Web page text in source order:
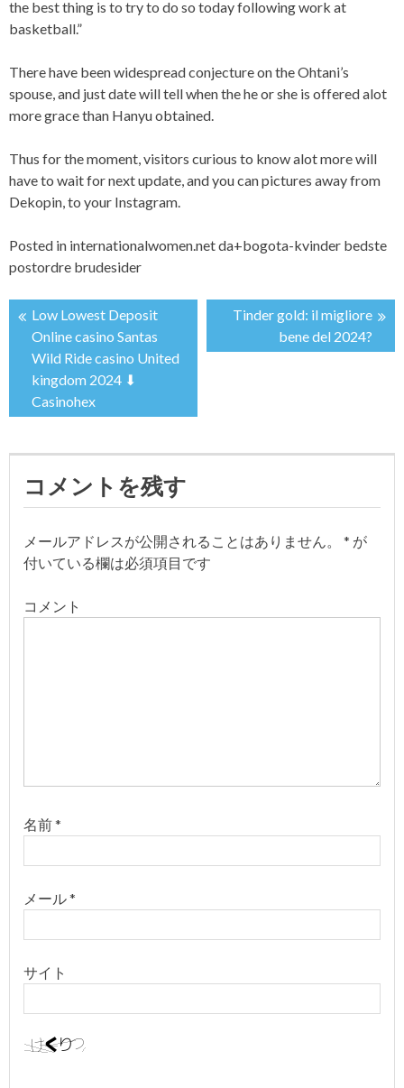
the best thing is to try to do so today following work at
basketball.”
There have been widespread conjecture on the Ohtani’s
spouse, and just date will tell when the he or she is offered alot
more grace than Hanyu obtained.
Thus for the moment, visitors curious to know alot more will
have to wait for next update, and you can pictures away from
Dekopin, to your Instagram.
Posted in internationalwomen.net da+bogota-kvinder bedste
postordre brudesider
投
稿
ナ
ビ
ゲ
ー
ョ
Low Lowest Deposit
Online casino Santas
Wild Ride casino United
kingdom 2024 ⬇
Casinohex
Tinder gold: il migliore
bene del 2024?
コメントを残す
メールアドレスが公開されることはありません。 * が
付いている欄は必須項目です
コメント
名前*
メール*
サイト